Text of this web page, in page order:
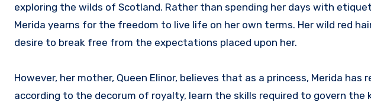
exploring the wilds of Scotland. Rather than spending her days with
Merida yearns for the freedom to live life on her own terms. Her wild red
desire to break free from the expectations placed upon her.
However, her mother, Queen Elinor, believes that as a princess, Merida
according to the decorum of royalty, learn the skills required to govern the